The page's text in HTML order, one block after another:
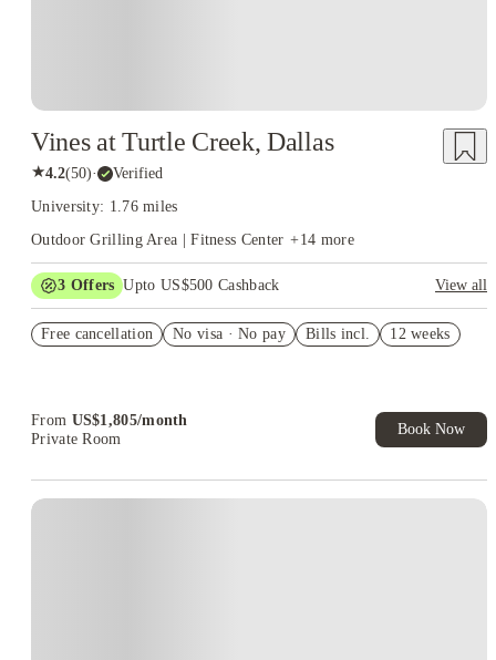
Vines at Turtle Creek, Dallas
★4.2(50)· Verified
University: 1.76 miles
Outdoor Grilling Area | Fitness Center +14 more
3 Offers Upto US$500 Cashback
View all
Student.
Free cancellation No visa · No pay Bills incl. 12 weeks
From US$1,805/month
Private Room
Book Now